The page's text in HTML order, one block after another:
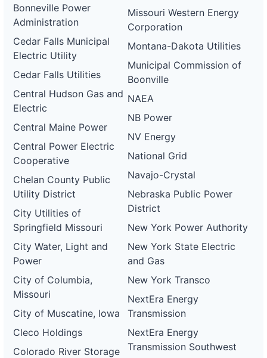
Bonneville Power
Administration
Cedar Falls Municipal
Electric Utility
Cedar Falls Utilities
Central Hudson Gas and
Electric
Central Maine Power
Central Power Electric
Cooperative
Chelan County Public
Utility District
City Utilities of
Springfield Missouri
City Water, Light and
Power
City of Columbia,
Missouri
City of Muscatine, Iowa
Cleco Holdings
Colorado River Storage
Missouri Western Energy
Corporation
Montana-Dakota Utilities
Municipal Commission of
Boonville
NAEA
NB Power
NV Energy
National Grid
Navajo-Crystal
Nebraska Public Power
District
New York Power Authority
New York State Electric
and Gas
New York Transco
NextEra Energy
Transmission
NextEra Energy
Transmission Southwest